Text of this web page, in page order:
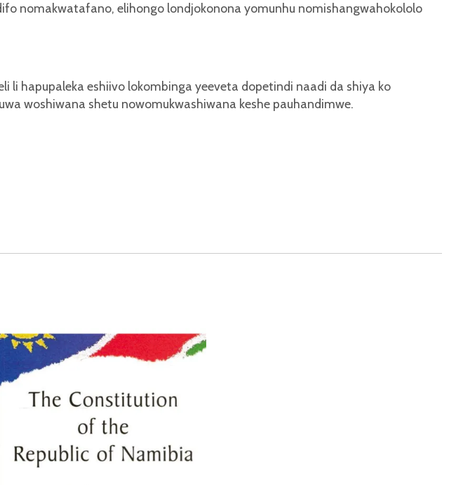
nomakwatafano, elihongo londjokonona yomunhu nomishangwahokololo
li hapupaleka eshiivo lokombinga yeeveta dopetindi naadi da shiya ko
woshiwana shetu nowomukwashiwana keshe pauhandimwe.